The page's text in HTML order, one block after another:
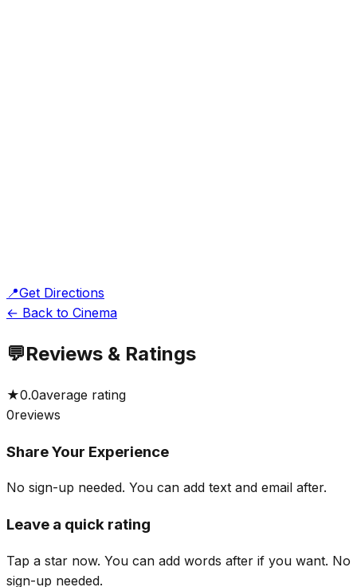
📍Get Directions
← Back to Cinema
💬Reviews & Ratings
★0.0average rating
0reviews
Share Your Experience
No sign-up needed. You can add text and email after.
Leave a quick rating
Tap a star now. You can add words after if you want. No
sign-up needed.